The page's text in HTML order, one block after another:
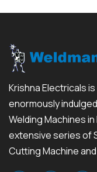
Krishna Electricals
enormously
Welding Machines
extensive series of
Cutting Machine